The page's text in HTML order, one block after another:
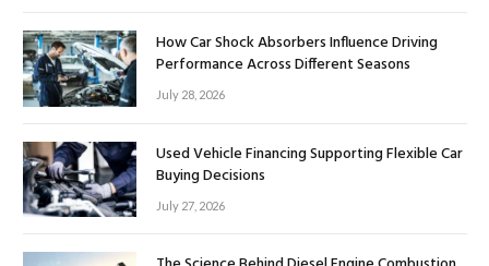
How Car Shock Absorbers Influence Driving
Performance Across Different Seasons
July 28, 2026
Used Vehicle Financing Supporting Flexible Car
Buying Decisions
July 27, 2026